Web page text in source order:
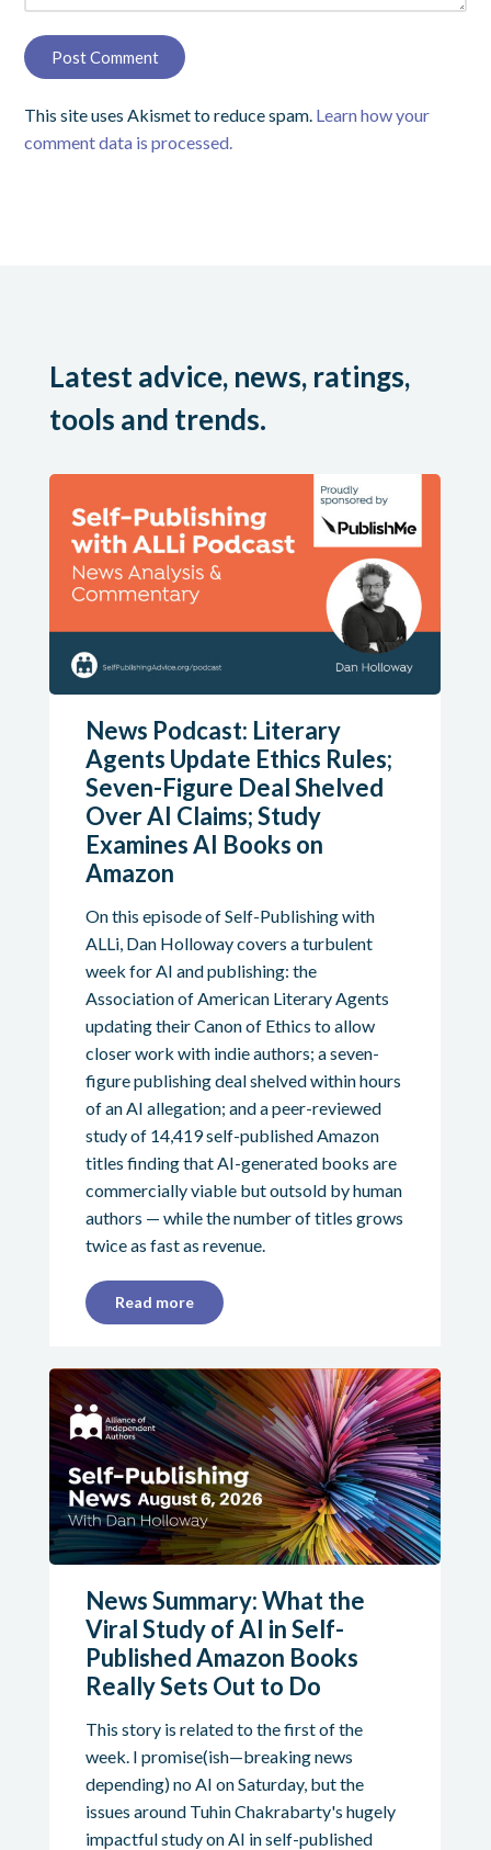
This site uses Akismet to reduce spam. Learn how your
comment data is processed.
Latest advice, news, ratings,
tools and trends.
News Podcast: Literary
Agents Update Ethics Rules;
Seven-Figure Deal Shelved
Over AI Claims; Study
Examines AI Books on
Amazon
On this episode of Self-Publishing with
ALLi, Dan Holloway covers a turbulent
week for AI and publishing: the
Association of American Literary Agents
updating their Canon of Ethics to allow
closer work with indie authors; a seven-
figure publishing deal shelved within hours
of an AI allegation; and a peer-reviewed
study of 14,419 self-published Amazon
titles finding that AI-generated books are
commercially viable but outsold by human
authors — while the number of titles grows
twice as fast as revenue.
Read more
News Summary: What the
Viral Study of AI in Self-
Published Amazon Books
Really Sets Out to Do
This story is related to the first of the
week. I promise(ish—breaking news
depending) no AI on Saturday, but the
issues around Tuhin Chakrabarty's hugely
impactful study on AI in self-published